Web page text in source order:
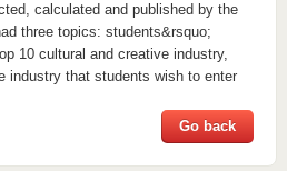
calculated and published by the
three topics: students&rsquo;
10 cultural and creative industry,
industry that students wish to enter
Go back